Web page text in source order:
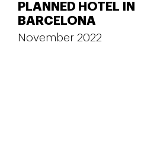
PLANNED HOTEL IN
BARCELONA
November 2022